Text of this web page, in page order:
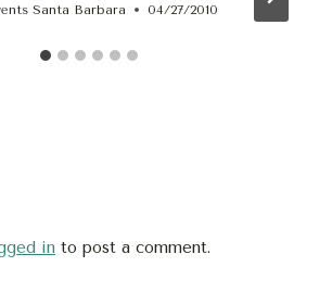
Santa Barbara 04/27/2010
in to post a comment.